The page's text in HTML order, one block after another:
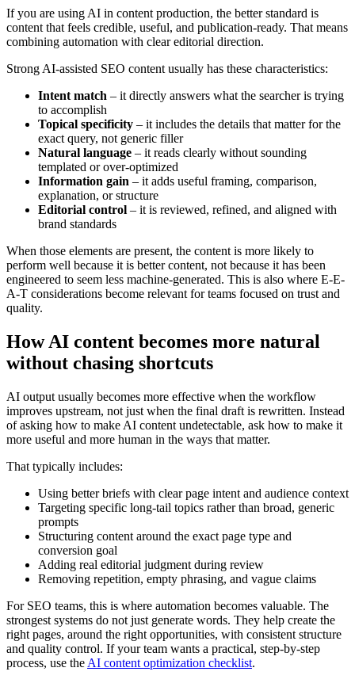
If you are using AI in content production, the better standard is
content that feels credible, useful, and publication-ready. That means
combining automation with clear editorial direction.
Strong AI-assisted SEO content usually has these characteristics:
Intent match – it directly answers what the searcher is trying
to accomplish
Topical specificity – it includes the details that matter for the
exact query, not generic filler
Natural language – it reads clearly without sounding
templated or over-optimized
Information gain – it adds useful framing, comparison,
explanation, or structure
Editorial control – it is reviewed, refined, and aligned with
brand standards
When those elements are present, the content is more likely to
perform well because it is better content, not because it has been
engineered to seem less machine-generated. This is also where E-E-
A-T considerations become relevant for teams focused on trust and
quality.
How AI content becomes more natural
without chasing shortcuts
AI output usually becomes more effective when the workflow
improves upstream, not just when the final draft is rewritten. Instead
of asking how to make AI content undetectable, ask how to make it
more useful and more human in the ways that matter.
That typically includes:
Using better briefs with clear page intent and audience context
Targeting specific long-tail topics rather than broad, generic
prompts
Structuring content around the exact page type and
conversion goal
Adding real editorial judgment during review
Removing repetition, empty phrasing, and vague claims
For SEO teams, this is where automation becomes valuable. The
strongest systems do not just generate words. They help create the
right pages, around the right opportunities, with consistent structure
and quality control. If your team wants a practical, step-by-step
process, use the AI content optimization checklist.